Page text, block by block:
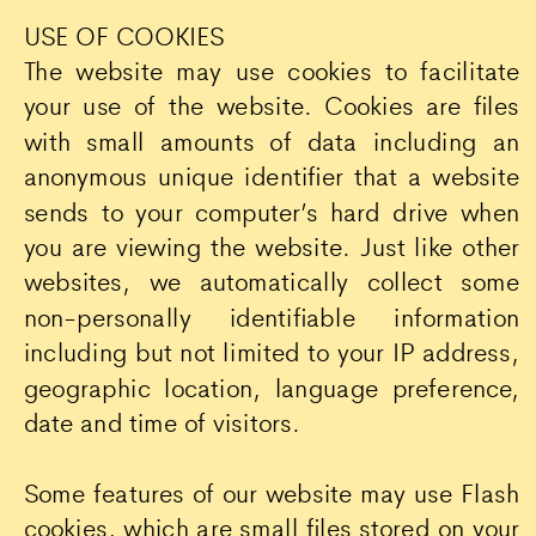
USE OF COOKIES
The website may use cookies to facilitate
your use of the website. Cookies are files
with small amounts of data including an
anonymous unique identifier that a website
sends to your computer’s hard drive when
you are viewing the website. Just like other
websites, we automatically collect some
non-personally identifiable information
including but not limited to your IP address,
geographic location, language preference,
date and time of visitors.
Some features of our website may use Flash
cookies, which are small files stored on your